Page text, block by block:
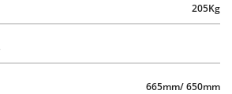
205Kg
665mm/ 650mm